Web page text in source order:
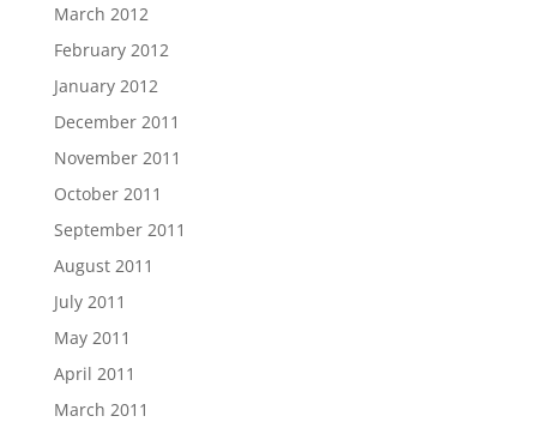
March 2012
February 2012
January 2012
December 2011
November 2011
October 2011
September 2011
August 2011
July 2011
May 2011
April 2011
March 2011